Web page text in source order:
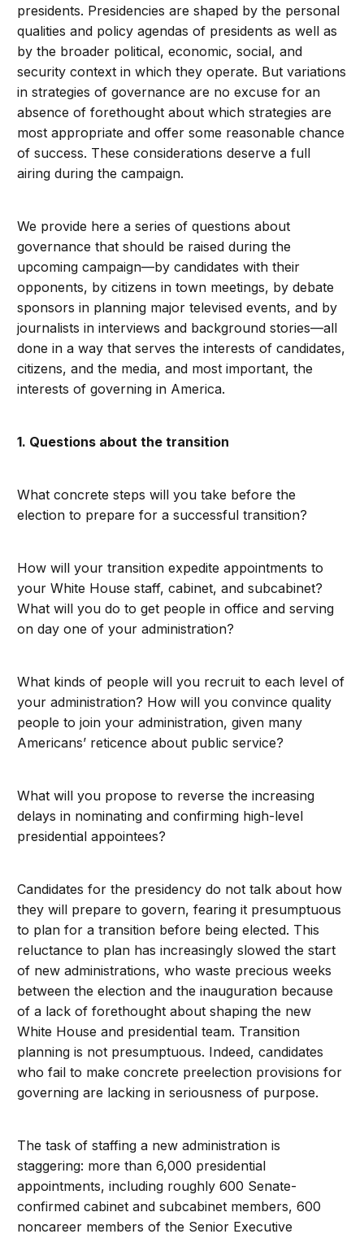
presidents. Presidencies are shaped by the personal
qualities and policy agendas of presidents as well as
by the broader political, economic, social, and
security context in which they operate. But variations
in strategies of governance are no excuse for an
absence of forethought about which strategies are
most appropriate and offer some reasonable chance
of success. These considerations deserve a full
airing during the campaign.
We provide here a series of questions about
governance that should be raised during the
upcoming campaign—by candidates with their
opponents, by citizens in town meetings, by debate
sponsors in planning major televised events, and by
journalists in interviews and background stories—all
done in a way that serves the interests of candidates,
citizens, and the media, and most important, the
interests of governing in America.
1. Questions about the transition
What concrete steps will you take before the
election to prepare for a successful transition?
How will your transition expedite appointments to
your White House staff, cabinet, and subcabinet?
What will you do to get people in office and serving
on day one of your administration?
What kinds of people will you recruit to each level of
your administration? How will you convince quality
people to join your administration, given many
Americans’ reticence about public service?
What will you propose to reverse the increasing
delays in nominating and confirming high-level
presidential appointees?
Candidates for the presidency do not talk about how
they will prepare to govern, fearing it presumptuous
to plan for a transition before being elected. This
reluctance to plan has increasingly slowed the start
of new administrations, who waste precious weeks
between the election and the inauguration because
of a lack of forethought about shaping the new
White House and presidential team. Transition
planning is not presumptuous. Indeed, candidates
who fail to make concrete preelection provisions for
governing are lacking in seriousness of purpose.
The task of staffing a new administration is
staggering: more than 6,000 presidential
appointments, including roughly 600 Senate-
confirmed cabinet and subcabinet members, 600
noncareer members of the Senior Executive